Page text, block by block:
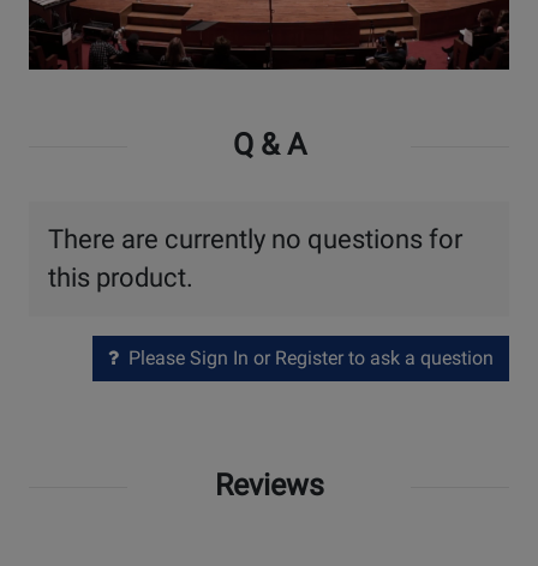
Q & A
There are currently no questions for
this product.
Please Sign In or Register to ask a question
Reviews